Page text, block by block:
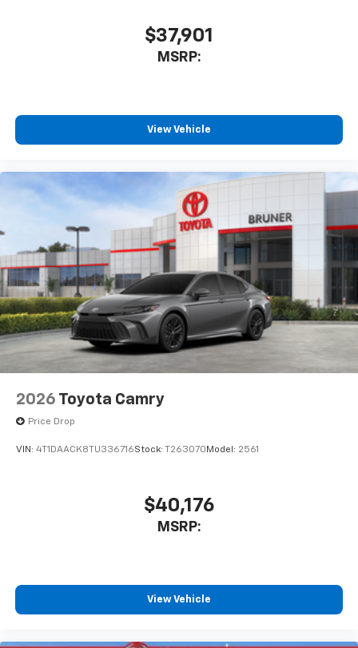
$37,901
MSRP:
View Vehicle
2026 Toyota Camry
Price Drop
VIN: 4T1DAACK8TU336716Stock: T263070 Model: 2561
$40,176
MSRP:
View Vehicle